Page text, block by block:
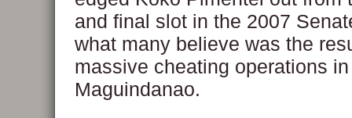
and final slot in the 2007
what many believe was the
massive cheating operations in
Maguindanao.